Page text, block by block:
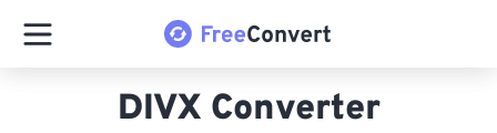
DIVX Converter